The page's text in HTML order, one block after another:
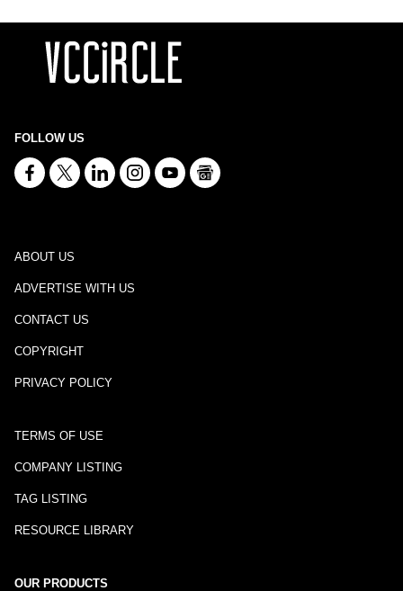
FOLLOW US
ABOUT US
ADVERTISE WITH US
CONTACT US
COPYRIGHT
PRIVACY POLICY
TERMS OF USE
COMPANY LISTING
TAG LISTING
RESOURCE LIBRARY
OUR PRODUCTS